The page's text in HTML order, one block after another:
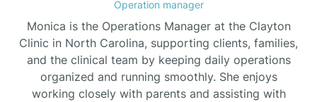
Brunswick
Operation manager
Monica is the Operations Manager at the Clayton
Clinic in North Carolina, supporting clients, families,
and the clinical team by keeping daily operations
organized and running smoothly. She enjoys
working closely with parents and assisting with